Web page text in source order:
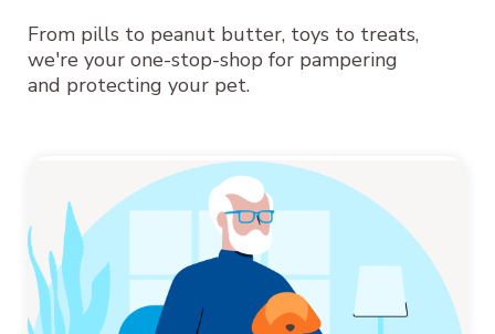
From pills to peanut butter, toys to treats,
we're your one-stop-shop for pampering
and protecting your pet.